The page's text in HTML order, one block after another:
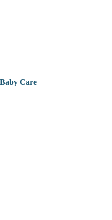
Baby Care